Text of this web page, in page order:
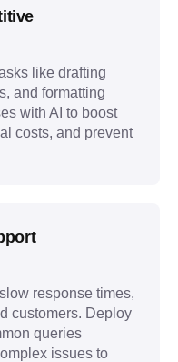
like drafting
and formatting
with AI to boost
costs, and prevent
response times,
customers. Deploy
queries
issues to